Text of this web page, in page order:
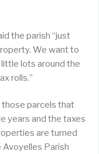
the parish “just
We want to
lots around the
rolls.”
parcels that
years and the taxes
are turned
Parish